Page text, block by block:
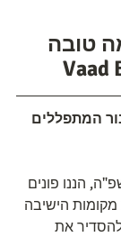
טובה
Vaad
המתפללים
הננו פונים
הישיבה
את